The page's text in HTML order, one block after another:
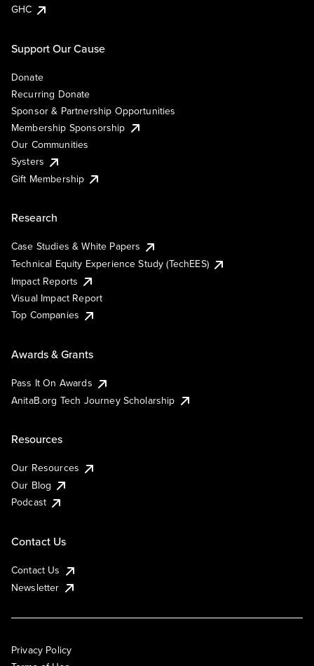
GHC
Support Our Cause
Donate
Recurring Donate
Sponsor & Partnership Opportunities
Membership Sponsorship
Our Communities
Systers
Gift Membership
Research
Case Studies & White Papers
Technical Equity Experience Study (TechEES)
Impact Reports
Visual Impact Report
Top Companies
Awards & Grants
Pass It On Awards
AnitaB.org Tech Journey Scholarship
Resources
Our Resources
Our Blog
Podcast
Contact Us
Contact Us
Newsletter
Privacy Policy